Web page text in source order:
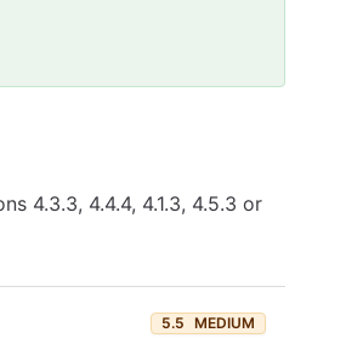
4.3.3, 4.4.4, 4.1.3, 4.5.3 or
5.5 MEDIUM